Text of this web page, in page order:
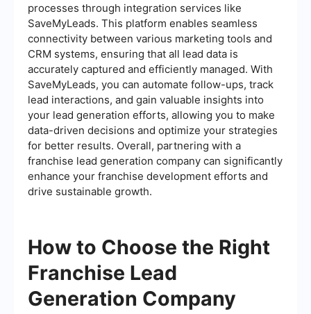
processes through integration services like
SaveMyLeads. This platform enables seamless
connectivity between various marketing tools and
CRM systems, ensuring that all lead data is
accurately captured and efficiently managed. With
SaveMyLeads, you can automate follow-ups, track
lead interactions, and gain valuable insights into
your lead generation efforts, allowing you to make
data-driven decisions and optimize your strategies
for better results. Overall, partnering with a
franchise lead generation company can significantly
enhance your franchise development efforts and
drive sustainable growth.
How to Choose the Right
Franchise Lead
Generation Company